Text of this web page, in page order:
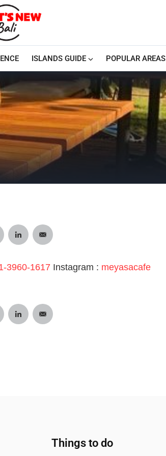
ISLANDS GUIDE POPULAR AREAS
3960-1617 Instagram : meyasacafe
Things to do